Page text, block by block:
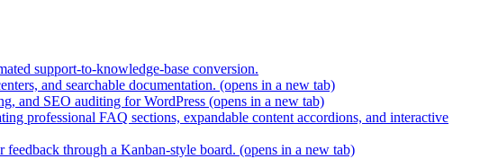
support-to-knowledge-base conversion.
and searchable documentation. (opens in a new tab)
and SEO auditing for WordPress (opens in a new tab)
professional FAQ sections, expandable content accordions, and interactive
feedback through a Kanban-style board. (opens in a new tab)